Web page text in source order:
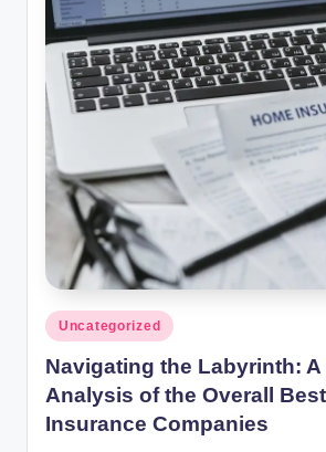
Posted
in
Uncategorized
Navigating the Labyrinth: A
Analysis of the Overall
Insurance Companies